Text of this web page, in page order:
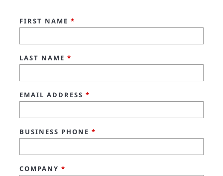
FIRST NAME *
LAST NAME *
EMAIL ADDRESS *
BUSINESS PHONE *
COMPANY *